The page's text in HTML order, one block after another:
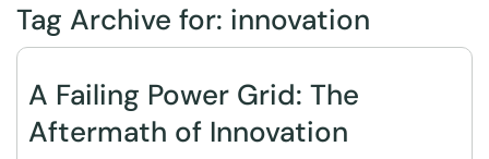
Tag Archive for: innovation
A Failing Power Grid: The
Aftermath of Innovation